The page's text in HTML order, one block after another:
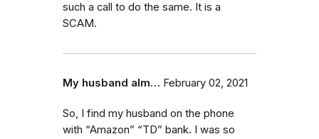
such a call to do the same. It is a
SCAM.
My husband alm… February 02, 2021
So, I find my husband on the phone
with “Amazon” “TD” bank. I was so